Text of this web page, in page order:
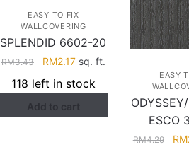
EASY TO FIX
WALLCOVERING
SPLENDID 6602-20
RM3.43
Original
price
was:
RM3.43.
RM2.17Current
is:
RM2.17.
sq. ft.
118 left in stock
Add to cart
EASY
ESCO
RM4.29 RM